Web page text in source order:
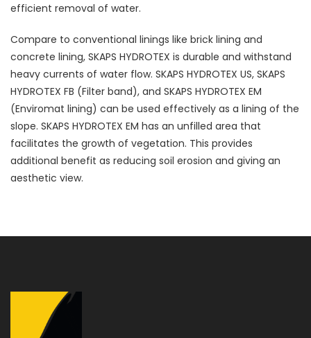
efficient removal of water.
Compare to conventional linings like brick lining and
concrete lining, SKAPS HYDROTEX is durable and withstand
heavy currents of water flow. SKAPS HYDROTEX US, SKAPS
HYDROTEX FB (Filter band), and SKAPS HYDROTEX EM
(Enviromat lining) can be used effectively as a lining of the
slope. SKAPS HYDROTEX EM has an unfilled area that
facilitates the growth of vegetation. This provides
additional benefit as reducing soil erosion and giving an
aesthetic view.